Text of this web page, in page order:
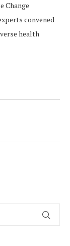
Change
convened
health